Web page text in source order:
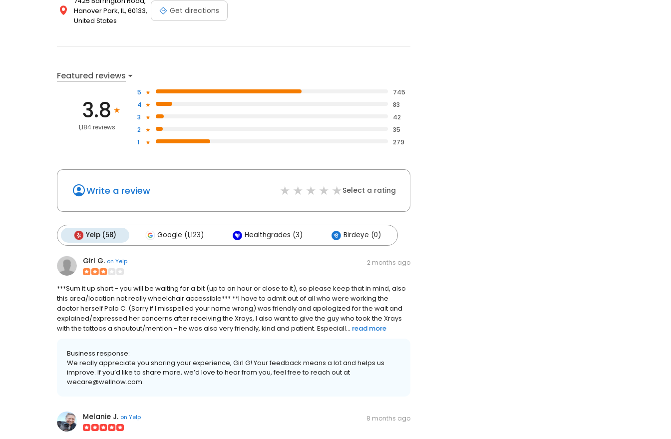
Hanover Park, IL, 60133,
United States
Get directions
Featured reviews
3.8
1,184 reviews
5
745
4
83
3
42
2
35
1
279
Write a review Select a rating
Yelp (58) Google (1,123) Healthgrades (3) Birdeye (0)
Girl G. on Yelp 2 months ago
***Sum it up short - you will be waiting for a bit (up to an hour or close to it), so please keep that in mind, also
this area/location not really wheelchair accessible*** **I have to admit out of all who were working the
doctor herself Palo C. (Sorry if I misspelled your name wrong) was friendly and apologized for the wait and
explained/expressed her concerns after receiving the Xrays, I also want to give the guy who took the Xrays
with the tattoos a shoutout/mention - he was also very friendly, kind and patient. Especiall... read more
Business response:
We really appreciate you sharing your experience, Girl G! Your feedback means a lot and helps us
improve. If you’d like to share more, we’d love to hear from you, feel free to reach out at
wecare@wellnow.com.
Melanie J. on Yelp 8 months ago